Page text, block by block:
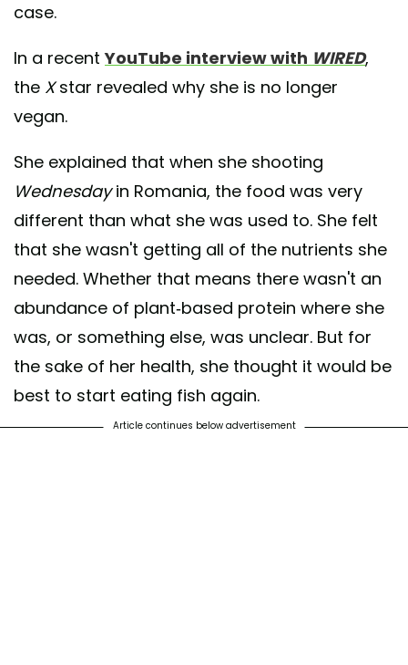
case.
In a recentYouTube interview with WIRED,
the Xstar revealed why she is no longer
vegan.
She explained that when she shooting
Wednesdayin Romania, the food was very
different than what she was used to. She felt
that she wasn't getting all of the nutrients she
needed. Whether that means there wasn't an
abundance of plant-based protein where she
was, or something else, was unclear. But for
the sake of her health, she thought it would be
best to start eating fish again.
Article continues below advertisement